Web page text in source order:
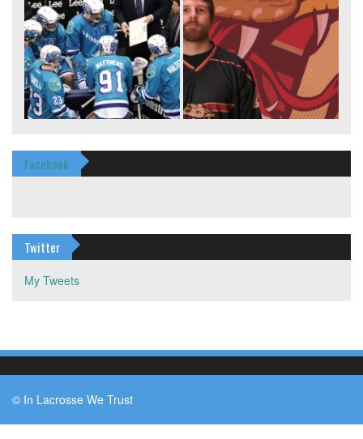
Facebook
Twitter
My Tweets
© In Lacrosse We Trust